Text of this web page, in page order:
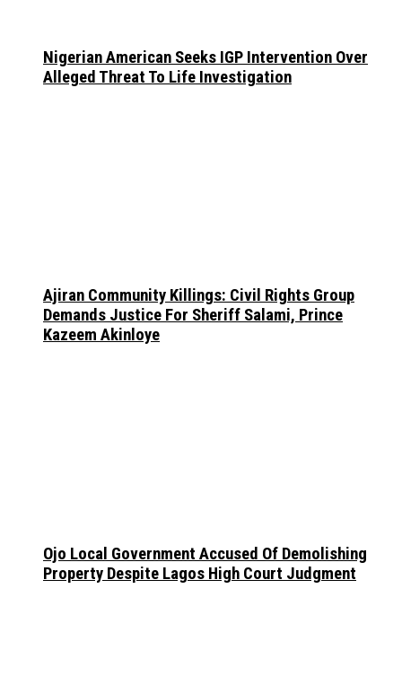
Nigerian American Seeks IGP Intervention Over
Alleged Threat To Life Investigation
Ajiran Community Killings: Civil Rights Group
Demands Justice For Sheriff Salami, Prince
Kazeem Akinloye
Ojo Local Government Accused Of Demolishing
Property Despite Lagos High Court Judgment